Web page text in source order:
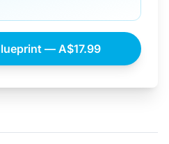
— A$17.99